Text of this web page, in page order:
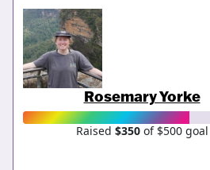
Rosemary Yorke
Raised $350of $500 goal